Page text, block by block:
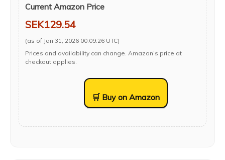
Current Amazon Price
SEK129.54
(as of Jan 31, 2026 00:09:26 UTC)
Prices and availability can change. Amazon’s price at
checkout applies.
🛒 Buy on Amazon